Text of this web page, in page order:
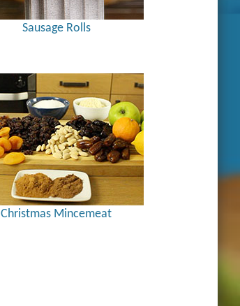
Sausage Rolls
Christmas Mincemeat